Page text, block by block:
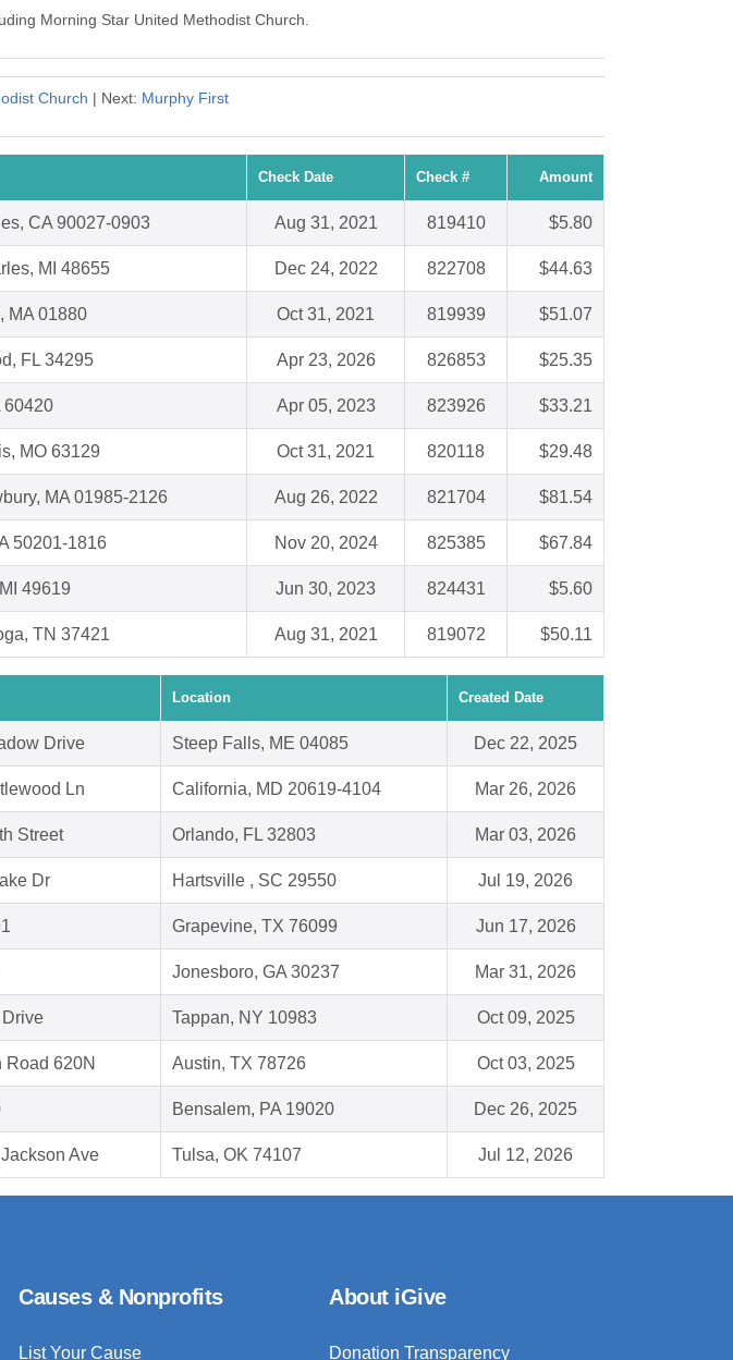
Morning Star United Methodist Church.
Church | Next: Murphy First
Check Date Check # Amount
CA 90027-0903 Aug 31, 2021 819410 $5.80
MI 48655 Dec 24, 2022 822708 $44.63
MA 01880 Oct 31, 2021 819939 $51.07
FL 34295 Apr 23, 2026 826853 $25.35
60420 Apr 05, 2023 823926 $33.21
MO 63129 Oct 31, 2021 820118 $29.48
MA 01985-2126 Aug 26, 2022 821704 $81.54
50201-1816 Nov 20, 2024 825385 $67.84
49619 Jun 30, 2023 824431 $5.60
TN 37421 Aug 31, 2021 819072 $50.11
Location Created Date
Drive Steep Falls, ME 04085 Dec 22, 2025
Ln California, MD 20619-4104 Mar 26, 2026
Street Orlando, FL 32803 Mar 03, 2026
Dr Hartsville , SC 29550 Jul 19, 2026
Grapevine, TX 76099 Jun 17, 2026
Jonesboro, GA 30237 Mar 31, 2026
Tappan, NY 10983 Oct 09, 2025
Road 620N Austin, TX 78726 Oct 03, 2025
Bensalem, PA 19020 Dec 26, 2025
Ave Tulsa, OK 74107 Jul 12, 2026
Causes & Nonprofits
List Your Cause
About iGive
Donation Transparency